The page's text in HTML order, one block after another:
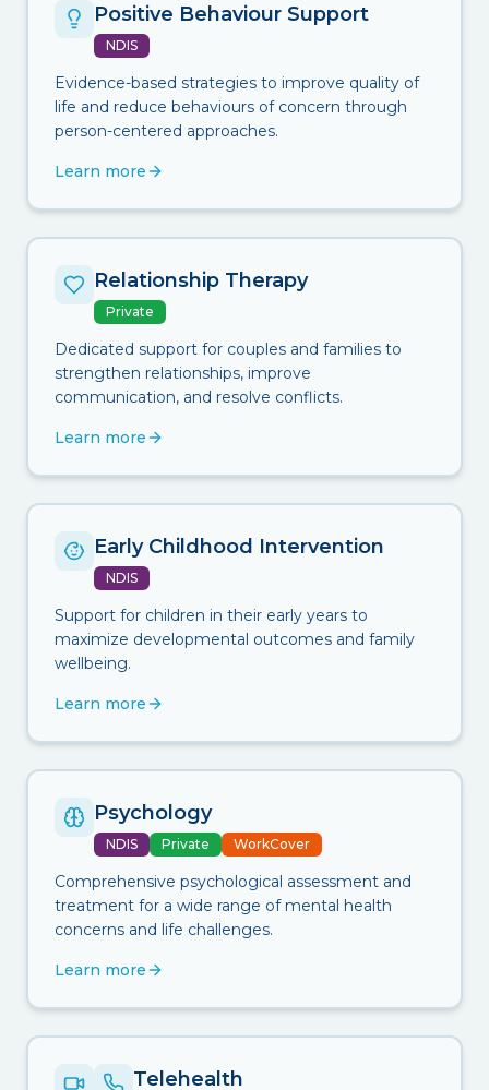
Positive Behaviour Support
NDIS
Evidence-based strategies to improve quality of
life and reduce behaviours of concern through
person-centered approaches.
Learn more
Relationship Therapy
Private
Dedicated support for couples and families to
strengthen relationships, improve
communication, and resolve conflicts.
Learn more
Early Childhood Intervention
NDIS
Support for children in their early years to
maximize developmental outcomes and family
wellbeing.
Learn more
Psychology
NDIS Private WorkCover
Comprehensive psychological assessment and
treatment for a wide range of mental health
concerns and life challenges.
Learn more
Telehealth